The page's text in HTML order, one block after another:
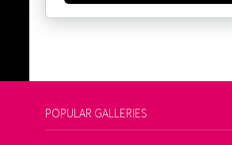
POPULAR GALLERIES